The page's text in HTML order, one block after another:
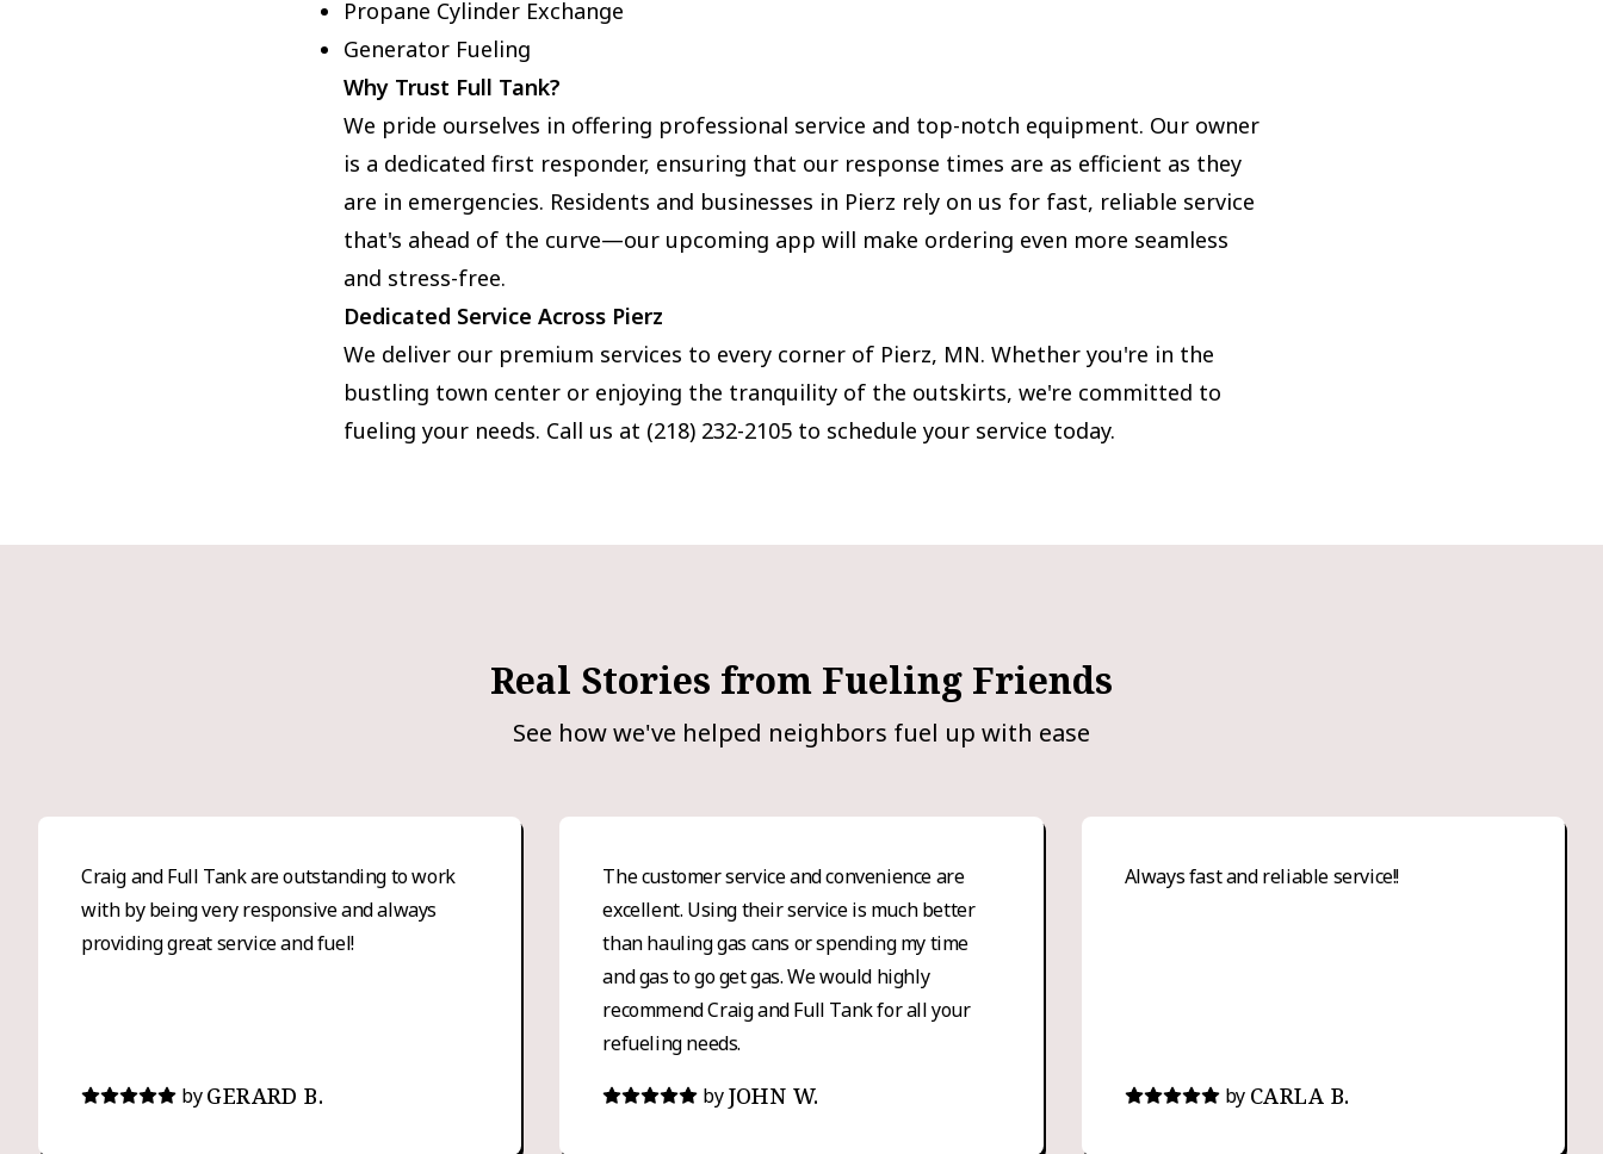
Propane Cylinder Exchange
Generator Fueling
Why Trust Full Tank?
We pride ourselves in offering professional service and top-notch equipment. Our owner
is a dedicated first responder, ensuring that our response times are as efficient as they
are in emergencies. Residents and businesses in Pierz rely on us for fast, reliable service
that's ahead of the curve—our upcoming app will make ordering even more seamless
and stress-free.
Dedicated Service Across Pierz
We deliver our premium services to every corner of Pierz, MN. Whether you're in the
bustling town center or enjoying the tranquility of the outskirts, we're committed to
fueling your needs. Call us at (218) 232-2105 to schedule your service today.
Real Stories from Fueling Friends
See how we've helped neighbors fuel up with ease
Craig and Full Tank are outstanding to work
with by being very responsive and always
providing great service and fuel!
by GERARD B.
The customer service and convenience are
excellent. Using their service is much better
than hauling gas cans or spending my time
and gas to go get gas. We would highly
recommend Craig and Full Tank for all your
refueling needs.
by JOHN W.
Always fast and reliable service!!
by CARLA B.